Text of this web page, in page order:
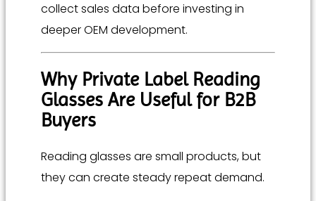
collect sales data before investing in
deeper OEM development.
Why Private Label Reading
Glasses Are Useful for B2B
Buyers
Reading glasses are small products, but
they can create steady repeat demand.